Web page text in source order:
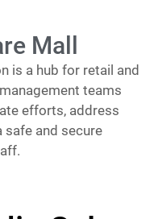
Mall
is a hub for retail and
teams
efforts, address
safe and secure